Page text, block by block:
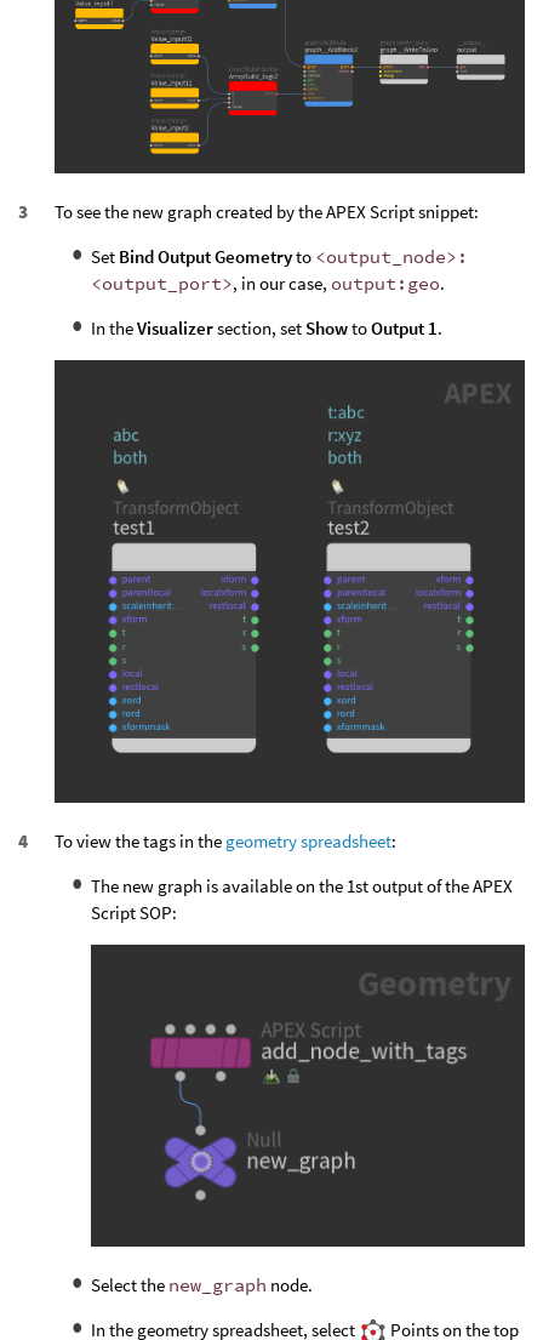
To see the new graph created by the APEX Script snippet:
Set Bind Output Geometryto <output_node>:
<output_port>, in our case, output:geo.
In theVisualizersection, set ShowtoOutput 1.
To view the tags in the geometry spreadsheet:
The new graph is available on the 1st output of the APEX
Script SOP:
Select the new_graph node.
In the geometry spreadsheet, select
Points on the top